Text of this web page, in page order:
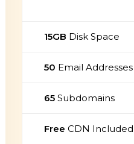
15GB Disk Space
50 Email Addresses
65 Subdomains
Free CDN Included